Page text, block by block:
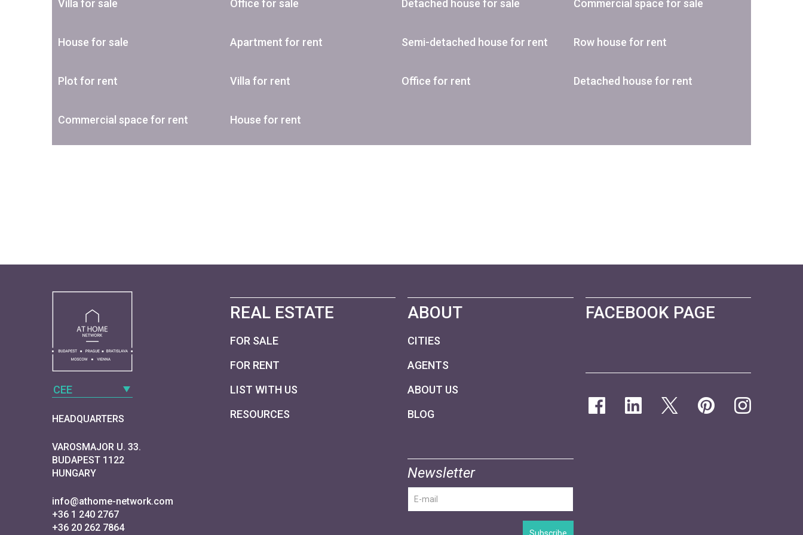
Villa for sale Office for sale Detached house for sale Commercial space for sale
House for sale Apartment for rent Semi-detached house for rent Row house for rent
Plot for rent Villa for rent Office for rent Detached house for rent
Commercial space for rent House for rent
CEE
HEADQUARTERS
VAROSMAJOR U. 33.
BUDAPEST 1122
HUNGARY
info@athome-network.com
+36 1 240 2767
+36 20 262 7864
REAL ESTATE
FOR SALE
FOR RENT
LIST WITH US
RESOURCES
ABOUT
CITIES
AGENTS
ABOUT US
BLOG
Newsletter
FACEBOOK PAGE